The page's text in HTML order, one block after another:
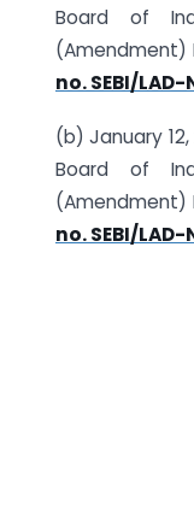
Board of
(Amendment)
no. SEBI/
(b) January
Board of
(Amendment)
no. SEBI/